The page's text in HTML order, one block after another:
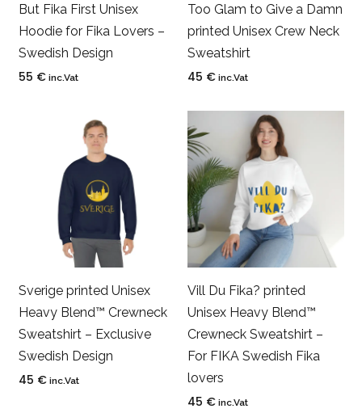
But Fika First Unisex
Hoodie for Fika Lovers –
Swedish Design
55 € inc.Vat
Too Glam to Give a Damn
printed Unisex Crew Neck
Sweatshirt
45 € inc.Vat
Sverige printed Unisex
Heavy Blend™ Crewneck
Sweatshirt – Exclusive
Swedish Design
45 € inc.Vat
Vill Du Fika? printed
Unisex Heavy Blend™
Crewneck Sweatshirt –
For FIKA Swedish Fika
lovers
45 € inc.Vat